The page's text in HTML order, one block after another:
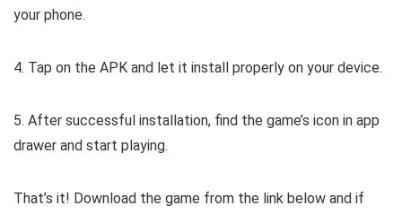
your phone.
4. Tap on the APK and let it install properly on your device.
5. After successful installation, find the game’s icon in app
drawer and start playing.
That’s it! Download the game from the link below and if